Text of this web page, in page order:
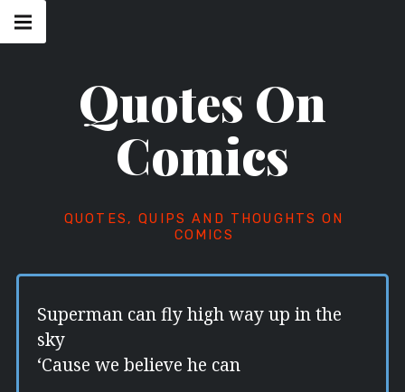
Skip
Quotes On
Comics
QUOTES, QUIPS AND THOUGHTS ON
COMICS
navigation
Menu
Superman can fly high way up in the
sky
‘Cause we believe he can